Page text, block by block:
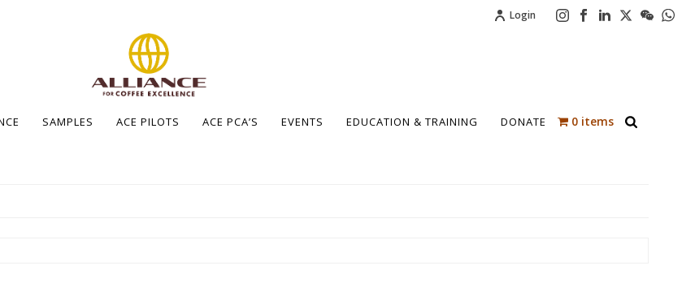
Login
SAMPLES ACE PILOTS ACE PCA’S EVENTS EDUCATION & TRAINING DONATE 0 items